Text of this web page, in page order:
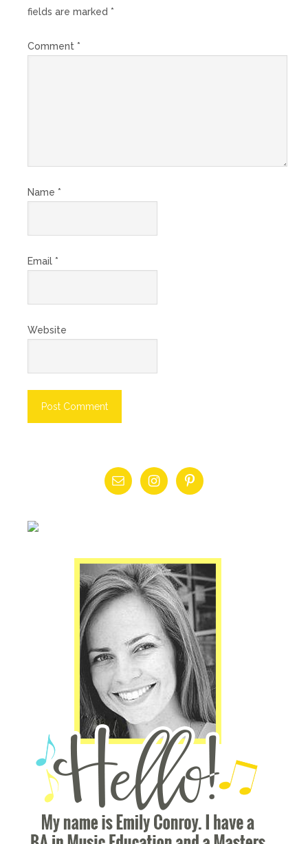
fields are marked *
Comment *
Name *
Email *
Website